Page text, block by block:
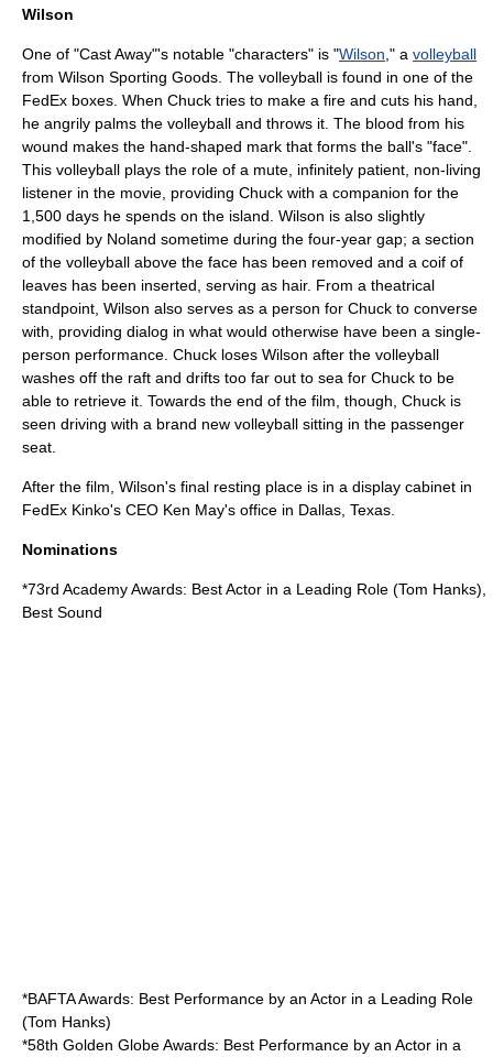
Wilson
One of "Cast Away"'s notable "characters" is "Wilson ," a volleyball
from Wilson Sporting Goods . The volleyball is found in one of the
FedEx boxes. When Chuck tries to make a fire and cuts his hand,
he angrily palms the volleyball and throws it. The blood from his
wound makes the hand-shaped mark that forms the ball's "face".
This volleyball plays the role of a mute, infinitely patient, non-living
listener in the movie, providing Chuck with a companion for the
1,500 days he spends on the island. Wilson is also slightly
modified by Noland sometime during the four-year gap; a section
of the volleyball above the face has been removed and a coif of
leaves has been inserted, serving as hair. From a theatrical
standpoint, Wilson also serves as a person for Chuck to converse
with, providing dialog in what would otherwise have been a single-
person performance. Chuck loses Wilson after the volleyball
washes off the raft and drifts too far out to sea for Chuck to be
able to retrieve it. Towards the end of the film, though, Chuck is
seen driving with a brand new volleyball sitting in the passenger
seat.
After the film, Wilson's final resting place is in a display cabinet in
FedEx Kinko's CEO Ken May's office in Dallas, Texas.
Nominations
*73rd Academy Awards: Best Actor in a Leading Role (Tom Hanks),
Best Sound
*BAFTA Awards: Best Performance by an Actor in a Leading Role
(Tom Hanks)
*58th Golden Globe Awards: Best Performance by an Actor in a